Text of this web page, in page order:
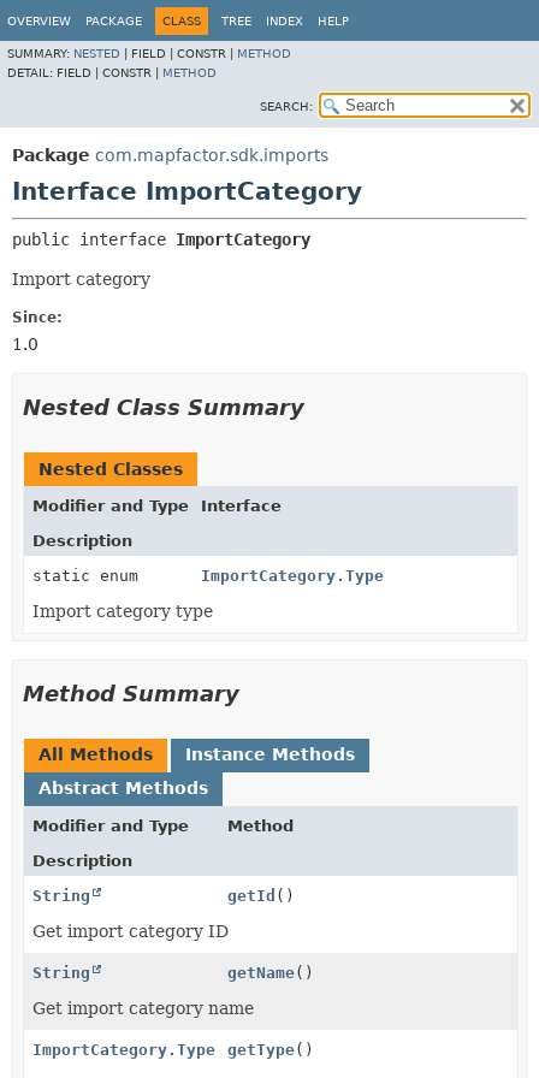
OVERVIEW PACKAGE CLASS TREE INDEX HELP
SUMMARY: NESTED FIELD | CONSTR | METHOD
DETAIL: FIELD | CONSTR | METHOD
SEARCH:
Package com.mapfactor.sdk.imports
Interface ImportCategory
public interface ImportCategory
Import category
Since:
1.0
Nested Class Summary
Nested Classes
Modifier and Type
Interface
Description
static enum
ImportCategory.Type
Import category type
Method Summary
All Methods
Instance Methods
Abstract Methods
Modifier and Type
Method
Description
String
getId ()
Get import category ID
String getName()
Get import category name
ImportCategory.Type getType()